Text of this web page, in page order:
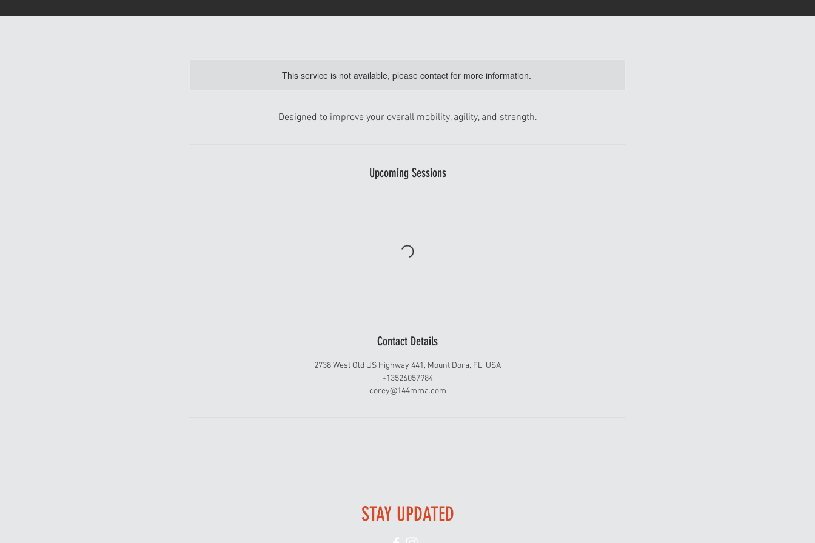
This service is not available, please contact for more information.
Designed to improve your overall mobility, agility, and strength.
Upcoming Sessions
Contact Details
2738 West Old US Highway 441, Mount Dora, FL, USA
+13526057984
corey@144mma.com
STAY UPDATED